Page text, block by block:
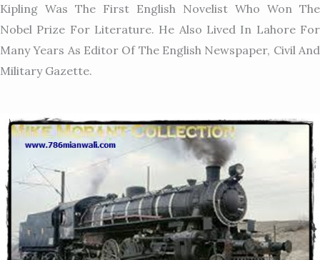
Kipling Was The First English Novelist Who Won The
Nobel Prize For Literature. He Also Lived In Lahore For
Many Years As Editor Of The English Newspaper, Civil And
Military Gazette.